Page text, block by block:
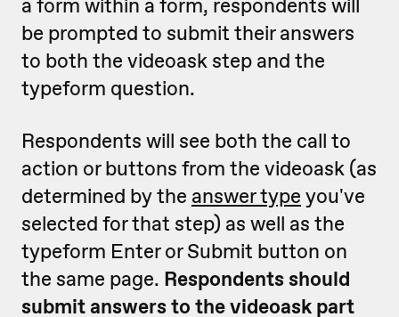
a form within a form, respondents will
be prompted to submit their answers
to both the videoask step and the
typeform question.
Respondents will see both the call to
action or buttons from the videoask (as
determined by the answer type you've
selected for that step) as well as the
typeform Enter or Submit button on
the same page. Respondents should
submit answers to the videoask part